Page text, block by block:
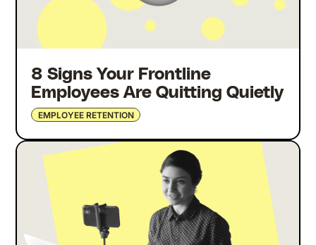
8 Signs Your Frontline
Employees Are Quitting Quietly
EMPLOYEE RETENTION